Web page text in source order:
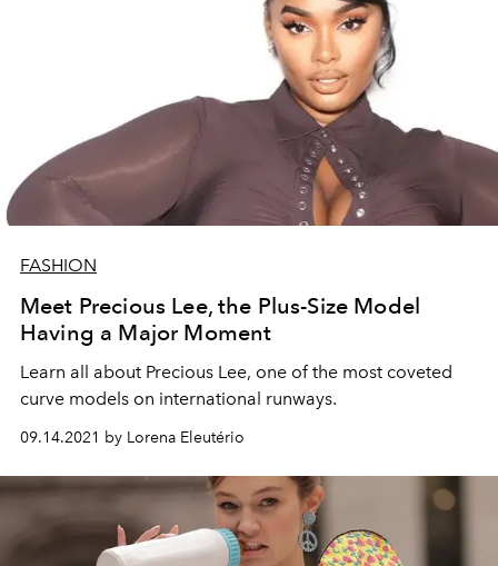
FASHION
Meet Precious Lee, the Plus-Size Model
Having a Major Moment
Learn all about Precious Lee, one of the most coveted
curve models on international runways.
09.14.2021 by Lorena Eleutério